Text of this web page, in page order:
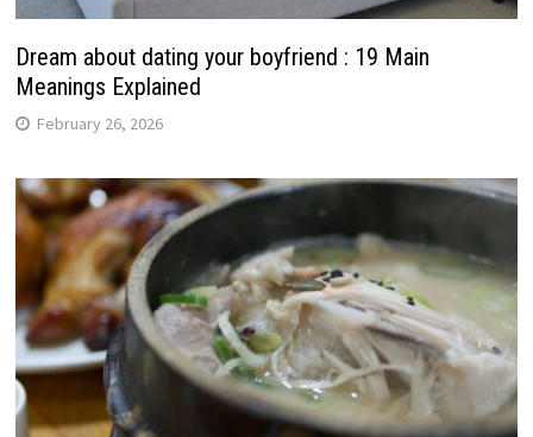
Dream about dating your boyfriend : 19 Main
Meanings Explained
February 26, 2026